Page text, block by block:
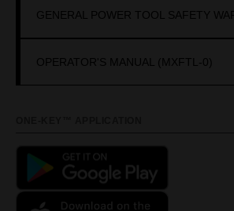
GENERAL POWER TOOL SAFETY
OPERATOR'S MANUAL (MXFTL-0)